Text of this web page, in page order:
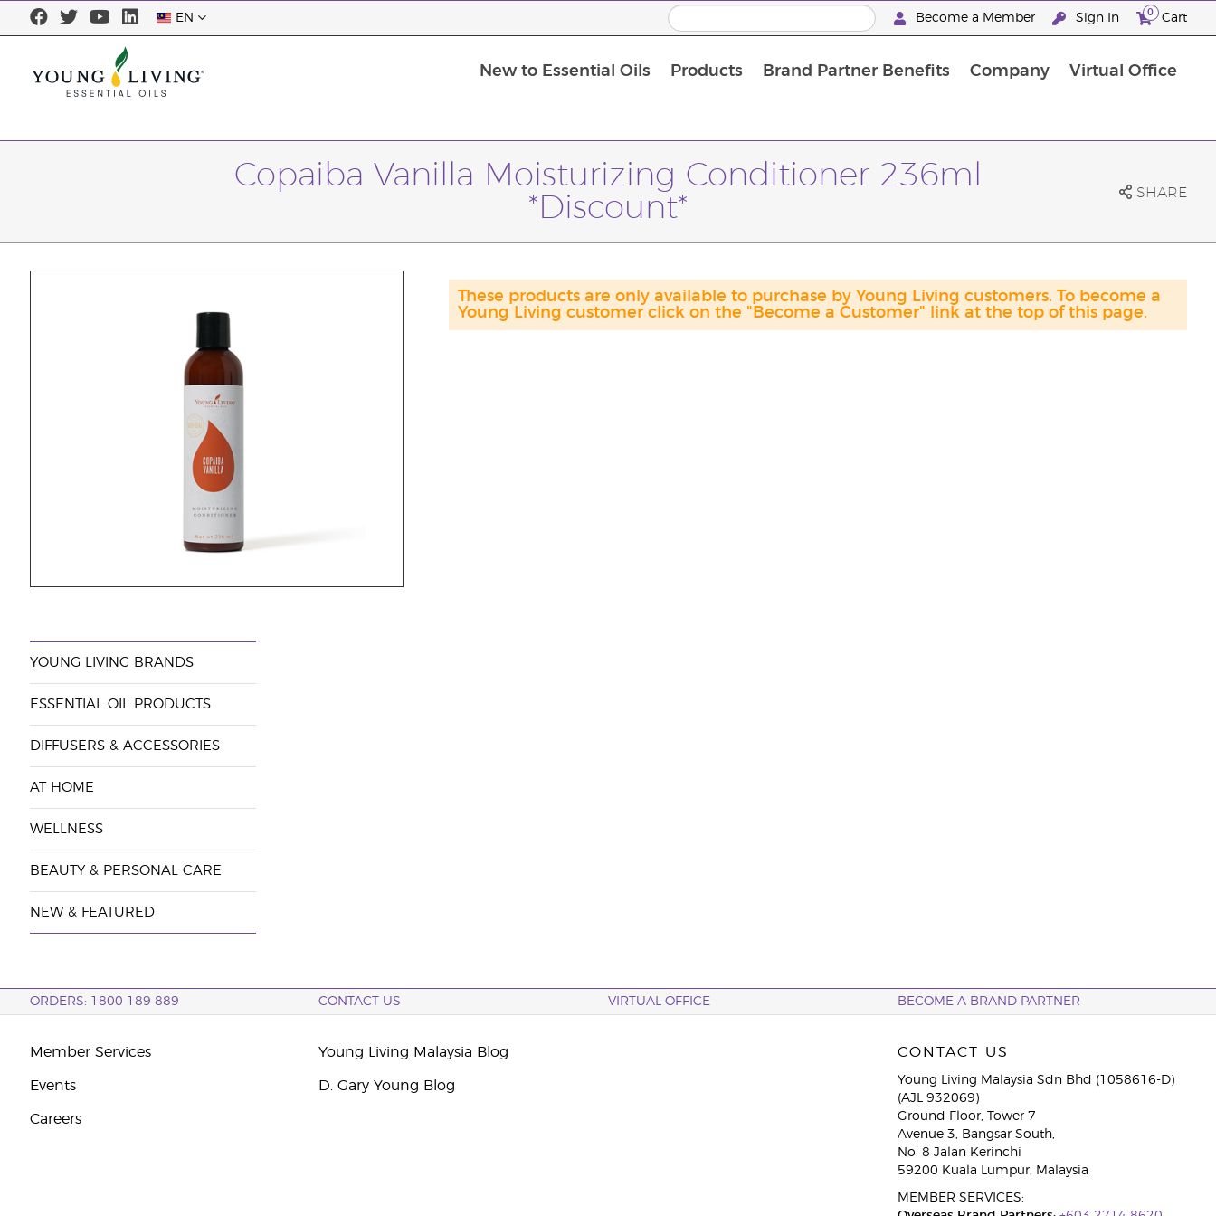
EN Become a Member Sign In 0 Cart
New to Essential Oils Products Brand Partner Benefits Company Virtual Office
Copaiba Vanilla Moisturizing Conditioner 236ml
*Discount*
SHARE
These products are only available to purchase by Young Living customers. To become a
Young Living customer click on the "Become a Customer" link at the top of this page.
YOUNG LIVING BRANDS
ESSENTIAL OIL PRODUCTS
DIFFUSERS & ACCESSORIES
AT HOME
WELLNESS
BEAUTY & PERSONAL CARE
NEW & FEATURED
ORDERS: 1800 189 889 CONTACT US VIRTUAL OFFICE BECOME A BRAND PARTNER
Member Services
Events
Careers
Young Living Malaysia Blog
D. Gary Young Blog
CONTACT US
Young Living Malaysia Sdn Bhd (1058616-D)
(AJL 932069)
Ground Floor, Tower 7
Avenue 3, Bangsar South,
No. 8 Jalan Kerinchi
59200 Kuala Lumpur, Malaysia
MEMBER SERVICES: